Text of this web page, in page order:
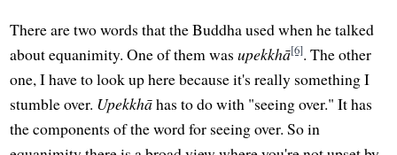
There are two words that the Buddha used when he talked
about equanimity. One of them wasupekkhā[6]. The other
one, I have to look up here because it's really something I
stumble over. Upekkhāhas to do with "seeing over." It has
the components of the word for seeing over. So in